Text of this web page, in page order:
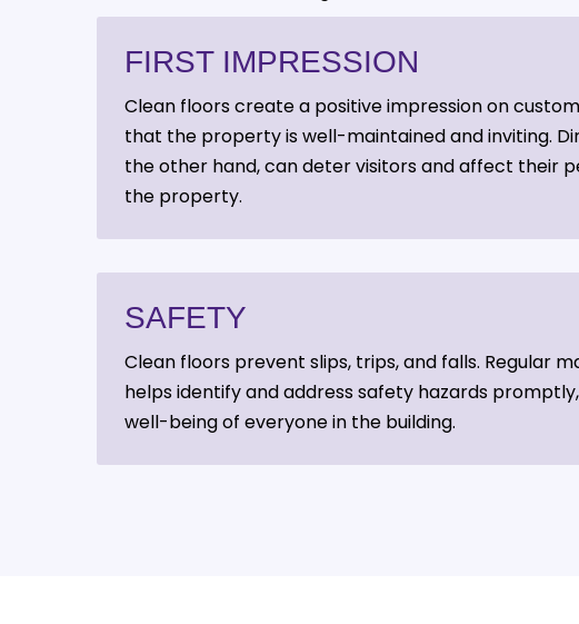
FIRST IMPRESSION
Clean floors create a positive impression on
that the property is well-maintained and inviting.
the other hand, can deter visitors and affect their
the property.
SAFETY
Clean floors prevent slips, trips, and falls. Regular
helps identify and address safety hazards
well-being of everyone in the building.